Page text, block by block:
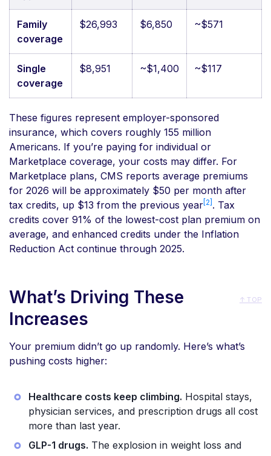
Family
coverage
$26,993 $6,850 ~$571
Single
coverage
$8,951 ~$1,400 ~$117
These figures represent employer-sponsored
insurance, which covers roughly 155 million
Americans. If you’re paying for individual or
Marketplace coverage, your costs may differ. For
Marketplace plans, CMS reports average premiums
for 2026 will be approximately $50 per month after
tax credits, up $13 from the previous year [2] . Tax
credits cover 91% of the lowest-cost plan premium on
average, and enhanced credits under the Inflation
Reduction Act continue through 2025.
↑ TOP
What’s Driving These
Increases
Your premium didn’t go up randomly. Here’s what’s
pushing costs higher:
Healthcare costs keep climbing. Hospital stays,
physician services, and prescription drugs all cost
more than last year.
GLP-1 drugs. The explosion in weight loss and